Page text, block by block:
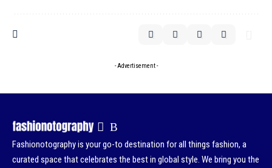
- Advertisement -
Fashionotography is your go-to destination for all things fashion, a
curated space that celebrates the best in global style. We bring you the